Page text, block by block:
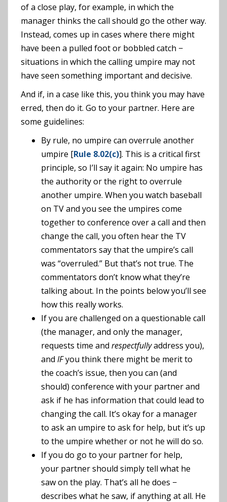
of a close play, for example, in which the
manager thinks the call should go the other way.
Instead, comes up in cases where there might
have been a pulled foot or bobbled catch −
situations in which the calling umpire may not
have seen something important and decisive.
And if, in a case like this, you think you may have
erred, then do it. Go to your partner. Here are
some guidelines:
By rule, no umpire can overrule another
umpire [Rule 8.02(c)]. This is a critical first
principle, so I’ll say it again: No umpire has
the authority or the right to overrule
another umpire. When you watch baseball
on TV and you see the umpires come
together to conference over a call and then
change the call, you often hear the TV
commentators say that the umpire’s call
was “overruled.” But that’s not true. The
commentators don’t know what they’re
talking about. In the points below you’ll see
how this really works.
If you are challenged on a questionable call
(the manager, and only the manager,
requests time and respectfullyaddress you),
and IFyou think there might be merit to
the coach’s issue, then you can (and
should) conference with your partner and
ask if he has information that could lead to
changing the call. It’s okay for a manager
to ask an umpire to ask for help, but it’s up
to the umpire whether or not he will do so.
If you do go to your partner for help,
your partner should simply tell what he
saw on the play. That’s all he does −
describes what he saw, if anything at all. He